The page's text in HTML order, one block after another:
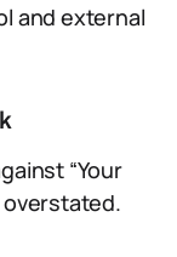
and external
“Your
overstated.